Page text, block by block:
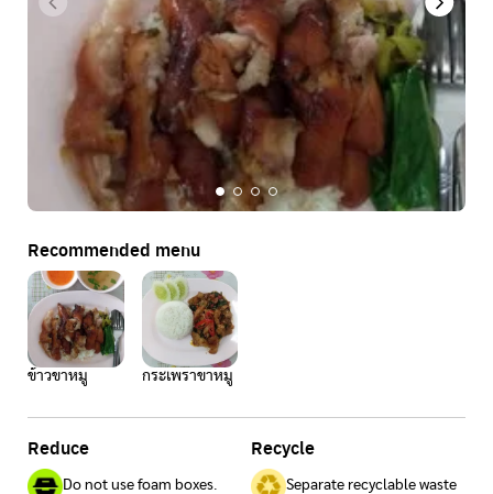
Recommended menu
ข้าวขาหมู กระเพราขาหมู
Reduce
Do not use foam boxes.
Recycle
Separate recyclable waste